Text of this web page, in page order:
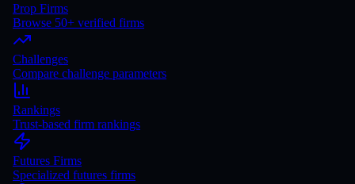
Prop Firms
Browse 50+ verified firms
Challenges
Compare challenge parameters
Rankings
Trust-based firm rankings
Futures Firms
Specialized futures firms